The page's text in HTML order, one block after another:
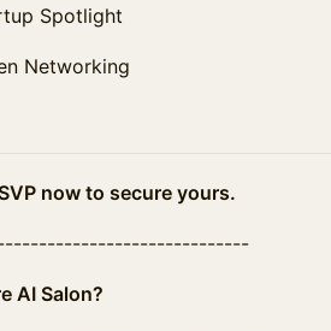
Spotlight
Networking
now to secure yours.
​--------​--------​--------
AI Salon?